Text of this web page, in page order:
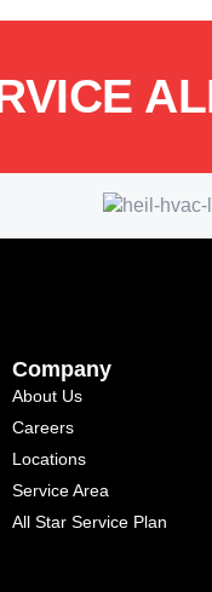
Company
About Us
Careers
Locations
Service Area
All Star Service Plan